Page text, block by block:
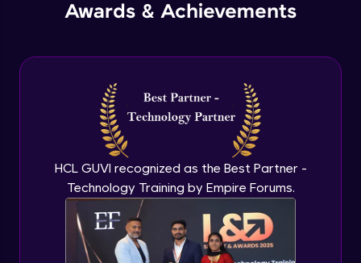
Awards & Achievements
HCL GUVI recognized as the Best Partner -
Technology Training by Empire Forums.